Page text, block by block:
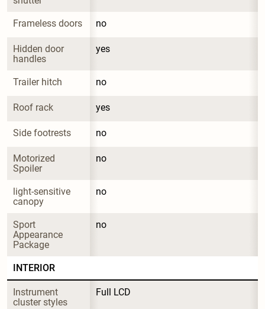
Frameless doors no
Hidden door
handles
yes
Trailer hitch no
Roof rack yes
Side footrests no
Motorized
Spoiler
no
light-sensitive
canopy
no
Sport
Appearance
Package
no
INTERIOR
Instrument
cluster styles
Full LCD